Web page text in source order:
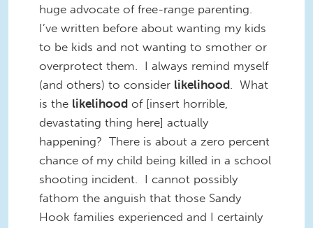
huge advocate of free-range parenting.
I’ve written before about wanting my kids
to be kids and not wanting to smother or
overprotect them. I always remind myself
(and others) to consider likelihood. What
is the likelihood of [insert horrible,
devastating thing here] actually
happening? There is about a zero percent
chance of my child being killed in a school
shooting incident. I cannot possibly
fathom the anguish that those Sandy
Hook families experienced and I certainly